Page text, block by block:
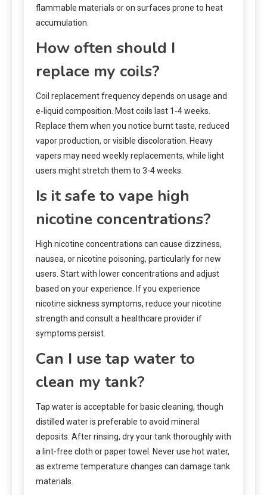
flammable materials or on surfaces prone to heat
accumulation.
How often should I
replace my coils?
Coil replacement frequency depends on usage and
e-liquid composition. Most coils last 1-4 weeks.
Replace them when you notice burnt taste, reduced
vapor production, or visible discoloration. Heavy
vapers may need weekly replacements, while light
users might stretch them to 3-4 weeks.
Is it safe to vape high
nicotine concentrations?
High nicotine concentrations can cause dizziness,
nausea, or nicotine poisoning, particularly for new
users. Start with lower concentrations and adjust
based on your experience. If you experience
nicotine sickness symptoms, reduce your nicotine
strength and consult a healthcare provider if
symptoms persist.
Can I use tap water to
clean my tank?
Tap water is acceptable for basic cleaning, though
distilled water is preferable to avoid mineral
deposits. After rinsing, dry your tank thoroughly with
a lint-free cloth or paper towel. Never use hot water,
as extreme temperature changes can damage tank
materials.